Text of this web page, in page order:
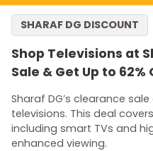
Shop Televisions at
Sale & Get Up to 62%
Sharaf DG’s clearance
televisions. This deal
including smart TVs and
enhanced viewing.
SHARAF DG DISCOUNT